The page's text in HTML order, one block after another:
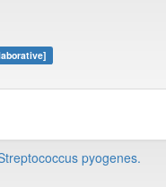
pyogenes.